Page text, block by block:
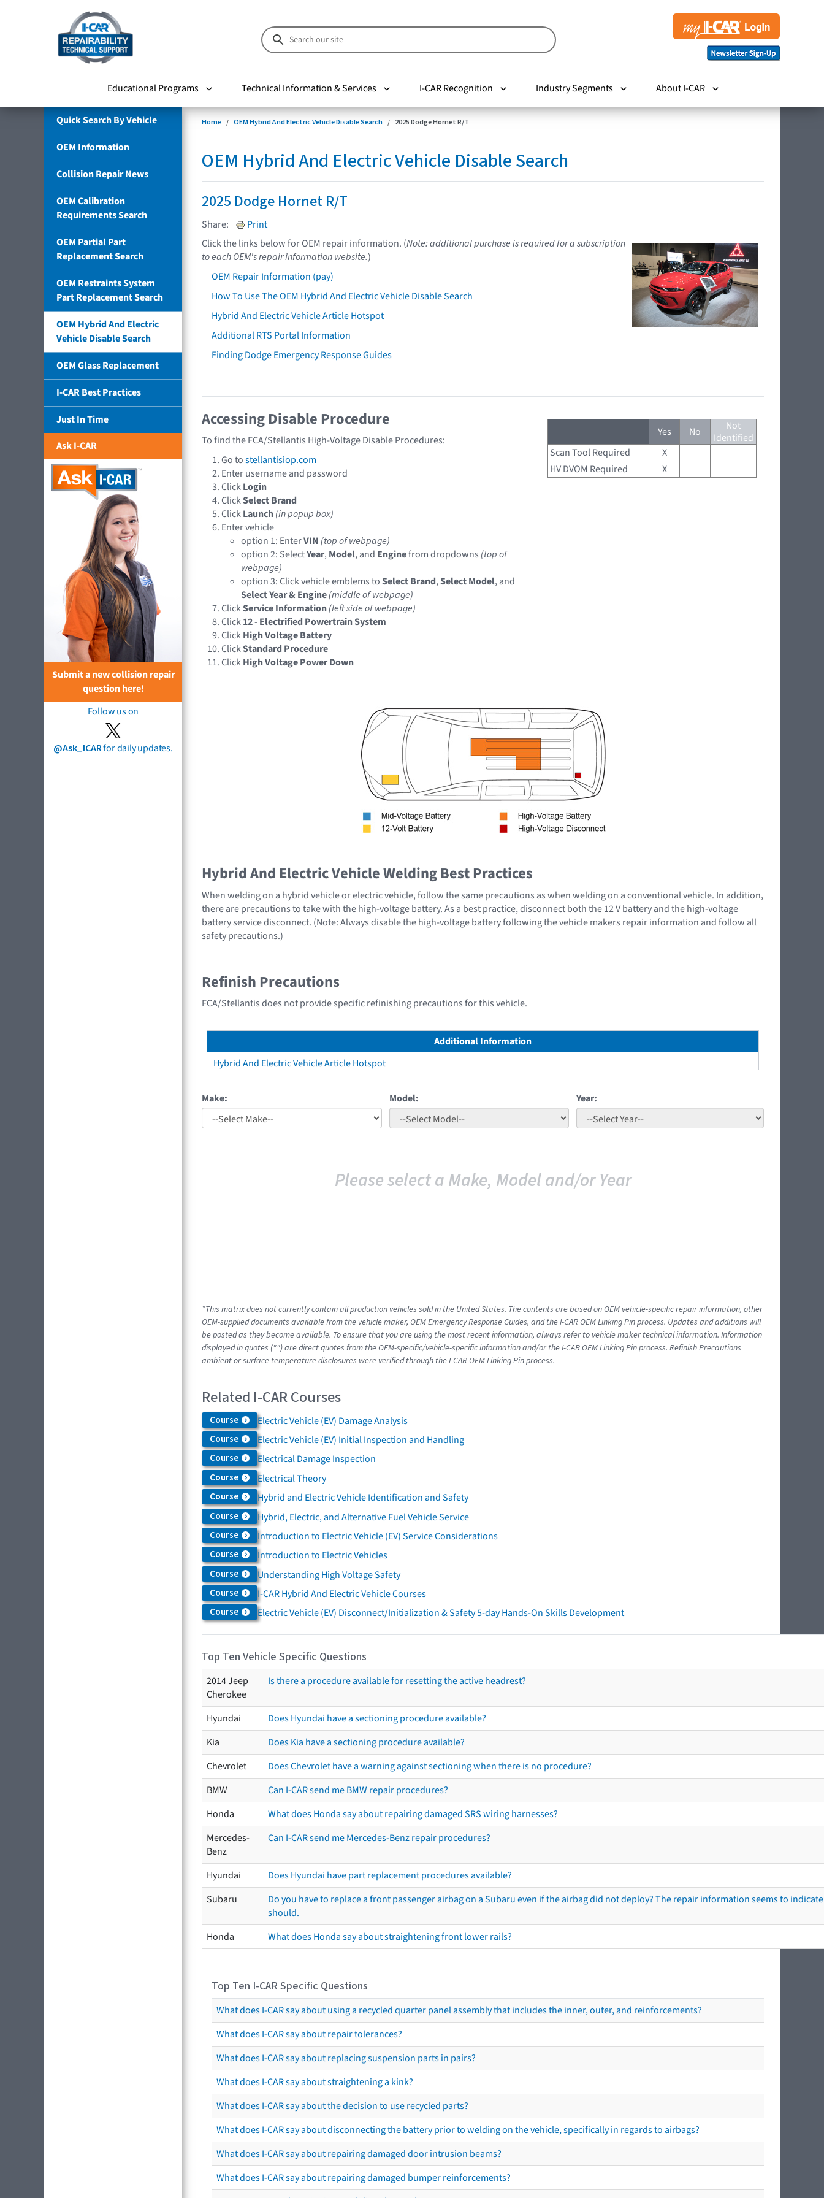
Educational Programs Technical Information & Services I-CAR Recognition Industry Segments About I-CAR
Quick Search By Vehicle
OEM Information
Collision Repair News
OEM Calibration
Requirements Search
OEM Partial Part
Replacement Search
OEM Restraints System
Part Replacement Search
OEM Hybrid And Electric
Vehicle Disable Search
OEM Glass Replacement
I-CAR Best Practices
Just In Time
Ask I-CAR
Submit a new collision repair
question here!
Follow us on
@Ask_ICARfor daily updates.
Home OEM Hybrid And Electric Vehicle Disable Search 2025 Dodge Hornet R/T
OEM Hybrid And Electric Vehicle Disable Search
2025 Dodge Hornet R/T
Share:
Print
Click the links below for OEM repair information. (Note: additional purchase is required for a subscription
to each OEM's repair information website.)
OEM Repair Information (pay)
How To Use The OEM Hybrid And Electric Vehicle Disable Search
Hybrid And Electric Vehicle Article Hotspot
Additional RTS Portal Information
Finding Dodge Emergency Response Guides
Yes No
Not
Identified
Scan Tool Required
X
HV DVOM Required
X
Accessing Disable Procedure
To find the FCA/Stellantis High-Voltage Disable Procedures:
Go tostellantisiop.com
Enter username and password
ClickLogin
ClickSelect Brand
ClickLaunch(in popup box)
Enter vehicle
option 1: EnterVIN (top of webpage)
option 2: SelectYear, Model, and Enginefrom dropdowns (top of
webpage)
option 3: Click vehicle emblems toSelect Brand,Select Model, and
Select Year & Engine(middle of webpage)
ClickService Information(left side of webpage)
Click12 - Electrified Powertrain System
ClickHigh Voltage Battery
ClickStandard Procedure
ClickHigh Voltage Power Down
Hybrid And Electric Vehicle Welding Best Practices
When welding on a hybrid vehicle or electric vehicle, follow the same precautions as when welding on a conventional vehicle. In addition,
there are precautions to take with the high-voltage battery. As a best practice, disconnect both the 12 V battery and the high-voltage
battery service disconnect. (Note: Always disable the high-voltage battery following the vehicle makers repair information and follow all
safety precautions.)
Refinish Precautions
FCA/Stellantis does not provide specific refinishing precautions for this vehicle.
Additional Information
Hybrid And Electric Vehicle Article Hotspot
Make: Model: Year:
Please select a Make, Model and/or Year
*This matrix does not currently contain all production vehicles sold in the United States. The contents are based on OEM vehicle-specific repair information, other
OEM-supplied documents available from the vehicle maker, OEM Emergency Response Guides, and the I-CAR OEM Linking Pin process. Updates and additions will
be posted as they become available. To ensure that you are using the most recent information, always refer to vehicle maker technical information. Information
displayed in quotes ("") are direct quotes from the OEM-specific/vehicle-specific information and/or the I-CAR OEM Linking Pin process. Refinish Precautions
ambient or surface temperature disclosures were verified through the I-CAR OEM Linking Pin process.
Related I-CAR Courses
Course Electric Vehicle (EV) Damage Analysis
Course Electric Vehicle (EV) Initial Inspection and Handling
Course Electrical Damage Inspection
Course Electrical Theory
Course Hybrid and Electric Vehicle Identification and Safety
Course Hybrid, Electric, and Alternative Fuel Vehicle Service
Course Introduction to Electric Vehicle (EV) Service Considerations
Course Introduction to Electric Vehicles
Course Understanding High Voltage Safety
Course I-CAR Hybrid And Electric Vehicle Courses
Course Electric Vehicle (EV) Disconnect/Initialization & Safety 5-day Hands-On Skills Development
Top Ten Vehicle Specific Questions
2014 Jeep
Cherokee
Is there a procedure available for resetting the active headrest?
Hyundai
Does Hyundai have a sectioning procedure available?
Kia
Does Kia have a sectioning procedure available?
Chevrolet
Does Chevrolet have a warning against sectioning when there is no procedure?
BMW
Can I-CAR send me BMW repair procedures?
Honda
What does Honda say about repairing damaged SRS wiring harnesses?
Mercedes-
Benz
Can I-CAR send me Mercedes-Benz repair procedures?
Hyundai
Does Hyundai have part replacement procedures available?
Subaru
Do you have to replace a front passenger airbag on a Subaru even if the airbag did not deploy? The repair information seems to
should.
Honda
What does Honda say about straightening front lower rails?
Top Ten I-CAR Specific Questions
What does I-CAR say about using a recycled quarter panel assembly that includes the inner, outer, and reinforcements?
What does I-CAR say about repair tolerances?
What does I-CAR say about replacing suspension parts in pairs?
What does I-CAR say about straightening a kink?
What does I-CAR say about the decision to use recycled parts?
What does I-CAR say about disconnecting the battery prior to welding on the vehicle, specifically in regards to airbags?
What does I-CAR say about repairing damaged door intrusion beams?
What does I-CAR say about repairing damaged bumper reinforcements?